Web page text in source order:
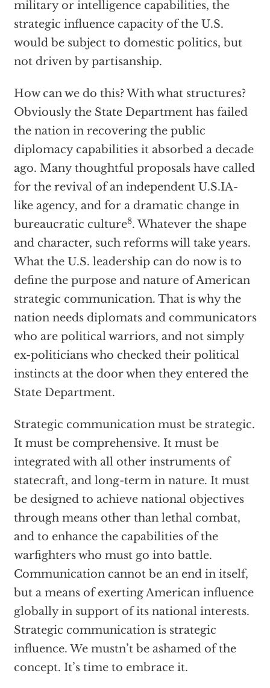
military or intelligence capabilities, the
strategic influence capacity of the U.S.
would be subject to domestic politics, but
not driven by partisanship.
How can we do this? With what structures?
Obviously the State Department has failed
the nation in recovering the public
diplomacy capabilities it absorbed a decade
ago. Many thoughtful proposals have called
for the revival of an independent U.S.IA-
like agency, and for a dramatic change in
bureaucratic culture8. Whatever the shape
and character, such reforms will take years.
What the U.S. leadership can do now is to
define the purpose and nature of American
strategic communication. That is why the
nation needs diplomats and communicators
who are political warriors, and not simply
ex-politicians who checked their political
instincts at the door when they entered the
State Department.
Strategic communication must be strategic.
It must be comprehensive. It must be
integrated with all other instruments of
statecraft, and long-term in nature. It must
be designed to achieve national objectives
through means other than lethal combat,
and to enhance the capabilities of the
warfighters who must go into battle.
Communication cannot be an end in itself,
but a means of exerting American influence
globally in support of its national interests.
Strategic communication is strategic
influence. We mustn’t be ashamed of the
concept. It’s time to embrace it.